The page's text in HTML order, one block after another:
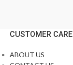
CUSTOMER CARE
ABOUT US